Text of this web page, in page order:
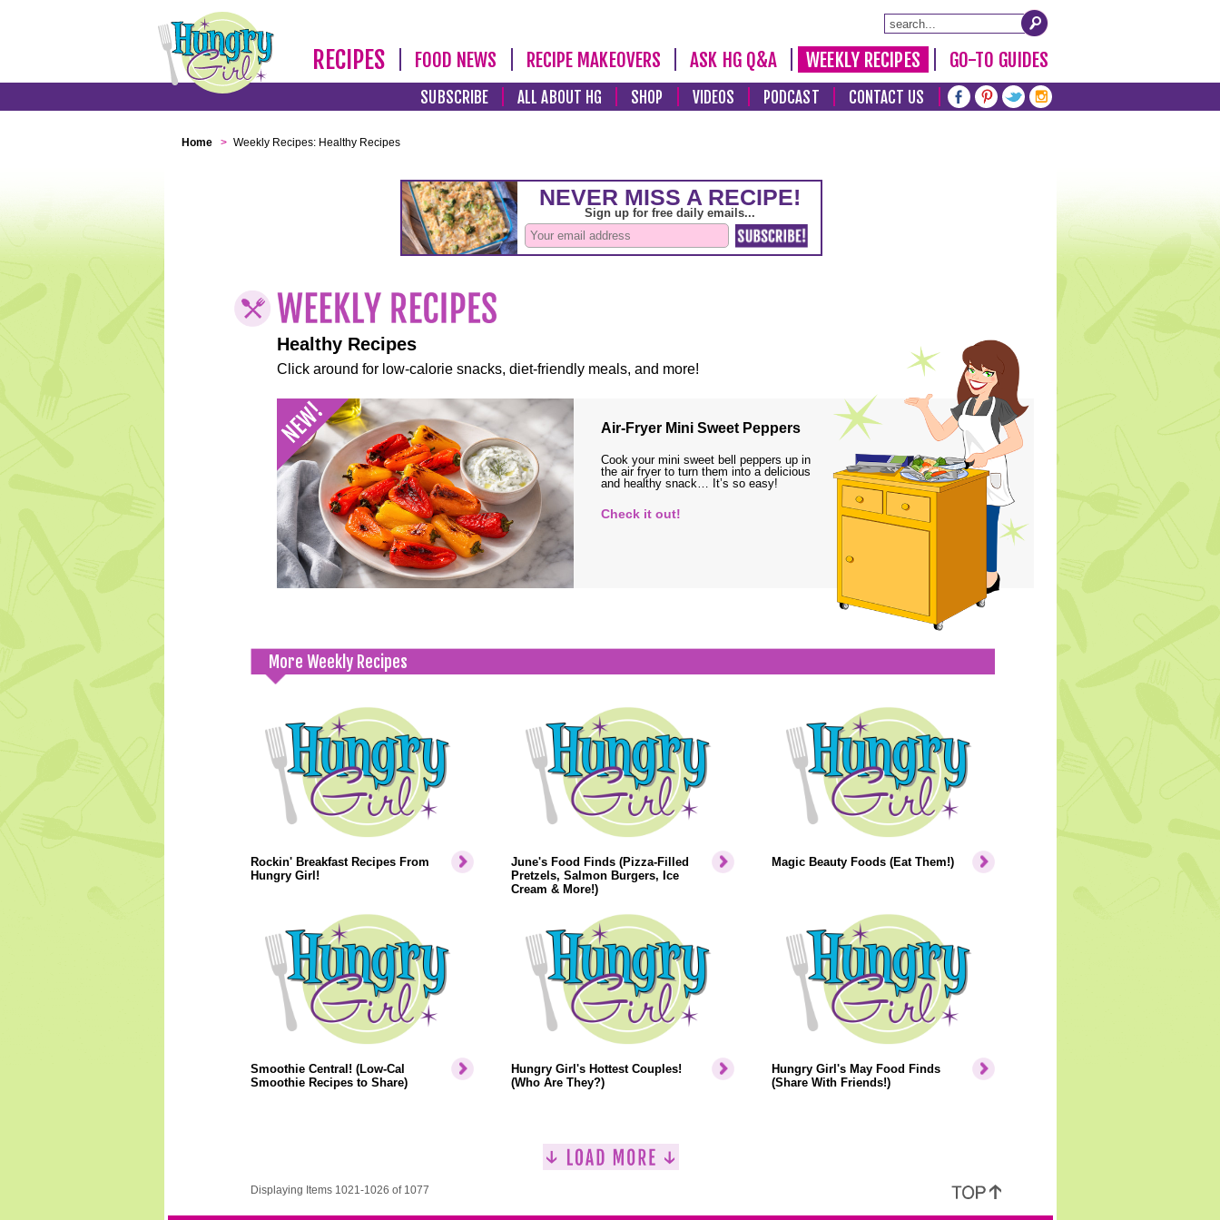
RECIPES FOOD NEWS RECIPE MAKEOVERS ASK HG Q&A WEEKLY RECIPES GO-TO GUIDES
SUBSCRIBE ALL ABOUT HG SHOP VIDEOS PODCAST CONTACT US
Home > Weekly Recipes: Healthy Recipes
Healthy Recipes
Click around for low-calorie snacks, diet-friendly meals, and more!
Air-Fryer Mini Sweet Peppers
Cook your mini sweet bell peppers up in
the air fryer to turn them into a delicious
and healthy snack… It’s so easy!
Check it out!
More Weekly Recipes
Rockin' Breakfast Recipes From
Hungry Girl!
June's Food Finds (Pizza-Filled
Pretzels, Salmon Burgers, Ice
Cream & More!)
Magic Beauty Foods (Eat Them!)
Smoothie Central! (Low-Cal
Smoothie Recipes to Share)
Hungry Girl's Hottest Couples!
(Who Are They?)
Hungry Girl's May Food Finds
(Share With Friends!)
Displaying Items 1021-1026 of 1077